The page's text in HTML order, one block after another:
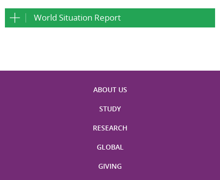
World Situation Report
ABOUT US
STUDY
RESEARCH
GLOBAL
GIVING